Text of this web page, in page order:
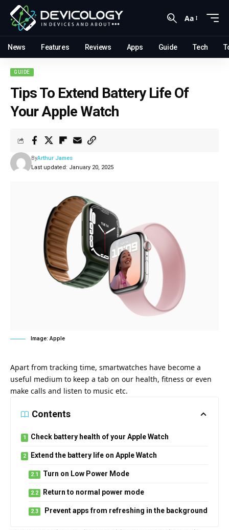
Aa
News Features Reviews Apps Guide Tech
GUIDE
Tips To Extend Battery Life Of
Your Apple Watch
Last updated: January 20, 2025
ByArthur James
Image: Apple
Apart from tracking time, smartwatches have become a
useful medium to keep a tab on our health, fitness or even
make calls and listen to music etc.
Contents
Check battery health of your Apple Watch
Extend the battery life on Apple Watch
Turn on Low Power Mode
Return to normal power mode
Prevent apps from refreshing in the background